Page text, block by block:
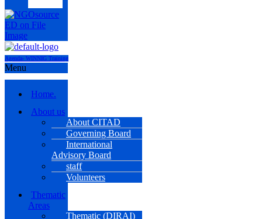
Agenda- WINNIG Training
Menu
Home.
About us
About CITAD
Governing Board
International
Advisory Board
staff
Volunteers
Thematic
Areas
Thematic (DIRAI)